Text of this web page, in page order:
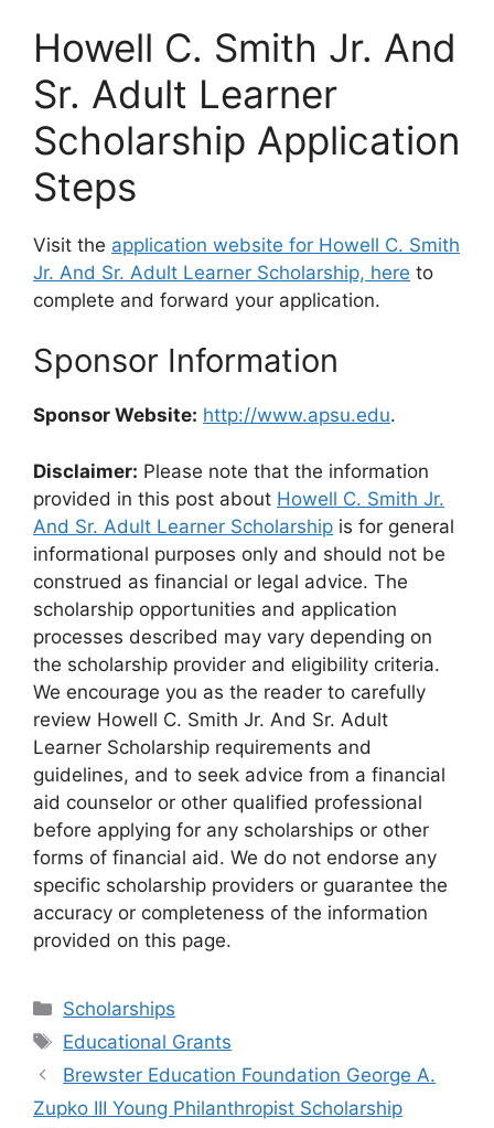
Howell C. Smith Jr. And
Sr. Adult Learner
Scholarship Application
Steps
Visit the application website for Howell C. Smith
Jr. And Sr. Adult Learner Scholarship, here to
complete and forward your application.
Sponsor Information
Sponsor Website: http://www.apsu.edu.
Disclaimer: Please note that the information
provided in this post about Howell C. Smith Jr.
And Sr. Adult Learner Scholarship is for general
informational purposes only and should not be
construed as financial or legal advice. The
scholarship opportunities and application
processes described may vary depending on
the scholarship provider and eligibility criteria.
We encourage you as the reader to carefully
review Howell C. Smith Jr. And Sr. Adult
Learner Scholarship requirements and
guidelines, and to seek advice from a financial
aid counselor or other qualified professional
before applying for any scholarships or other
forms of financial aid. We do not endorse any
specific scholarship providers or guarantee the
accuracy or completeness of the information
provided on this page.
Categories
Scholarships
Tags
Educational Grants
Brewster Education Foundation George A.
Zupko III Young Philanthropist Scholarship